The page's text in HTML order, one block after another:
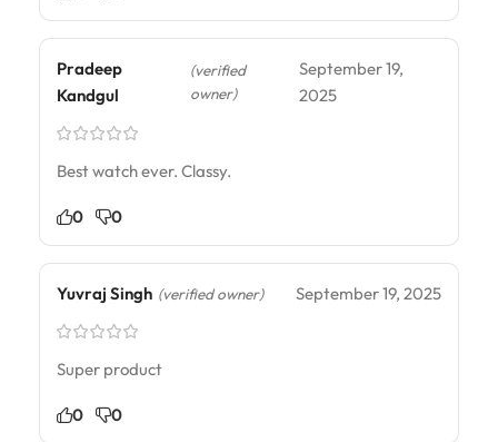
Pradeep
Kandgul
(verified
owner)
September 19,
2025
Best watch ever. Classy.
0 0
Yuvraj Singh (verified owner) September 19, 2025
Super product
0 0